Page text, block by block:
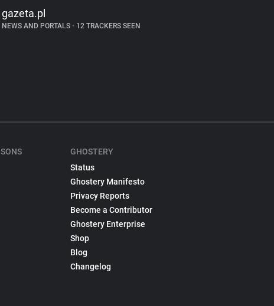
gazeta.pl
NEWS AND PORTALS •12 TRACKERS SEEN
GHOSTERY
Status
Ghostery Manifesto
Privacy Reports
Become a Contributor
Ghostery Enterprise
Shop
Blog
Changelog